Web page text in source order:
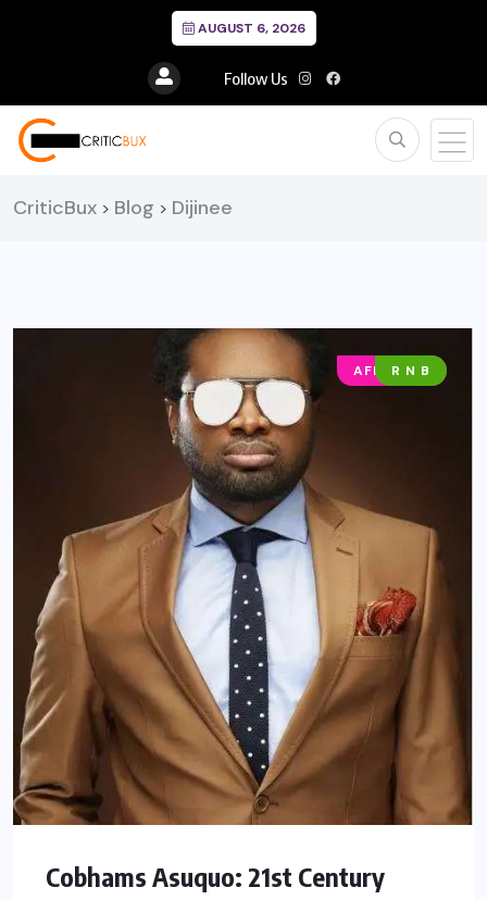
AUGUST 6, 2026
Follow Us
CriticBux > Blog > Dijinee
AFRO POP
R N B
Cobhams Asuquo: 21st Century